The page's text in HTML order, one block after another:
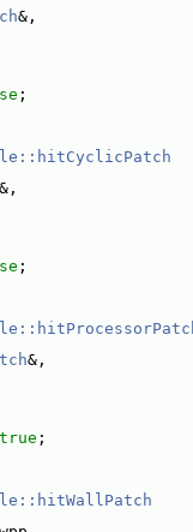
&,
;
&,
;
&,
true ;